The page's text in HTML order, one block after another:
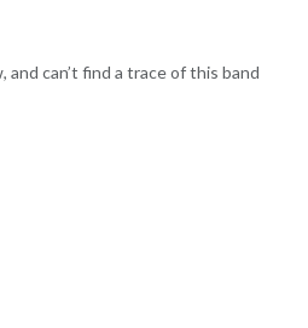
and can’t find a trace of this band